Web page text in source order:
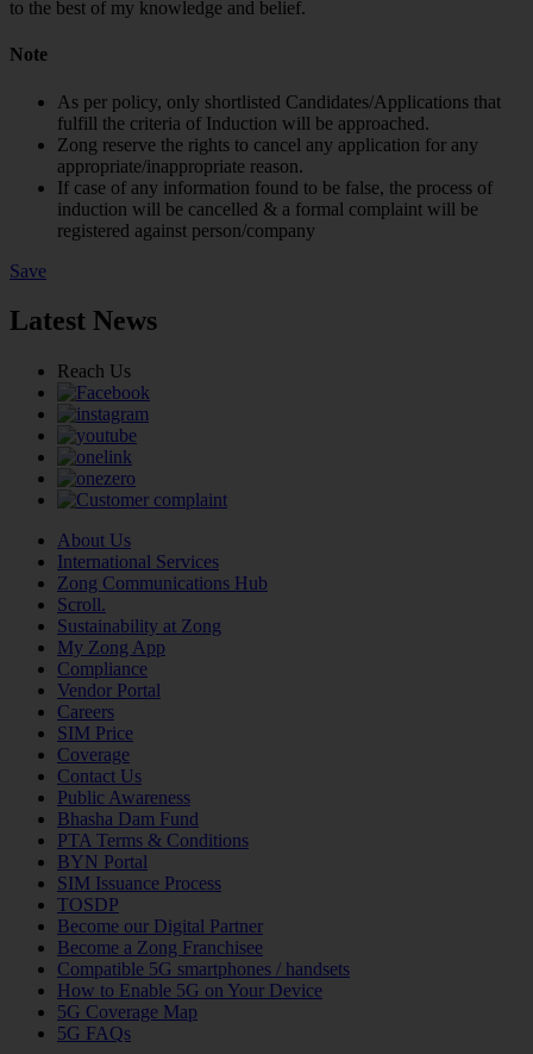
to the best of my knowledge and belief.
Note
As per policy, only shortlisted Candidates/Applications that
fulfill the criteria of Induction will be approached.
Zong reserve the rights to cancel any application for any
appropriate/inappropriate reason.
If case of any information found to be false, the process of
induction will be cancelled & a formal complaint will be
registered against person/company
Save
Latest News
Reach Us
About Us
International Services
Zong Communications Hub
Scroll.
Sustainability at Zong
My Zong App
Compliance
Vendor Portal
Careers
SIM Price
Coverage
Contact Us
Public Awareness
Bhasha Dam Fund
PTA Terms & Conditions
BYN Portal
SIM Issuance Process
TOSDP
Become our Digital Partner
Become a Zong Franchisee
Compatible 5G smartphones / handsets
How to Enable 5G on Your Device
5G Coverage Map
5G FAQs